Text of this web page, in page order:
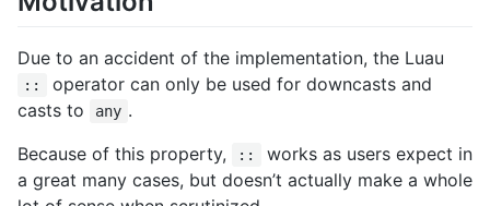
Due to an accident of the implementation, the Luau
::
operator can only be used for downcasts and
casts to
any .
Because of this property,
::
works as users expect in
a great many cases, but doesn’t actually make a whole